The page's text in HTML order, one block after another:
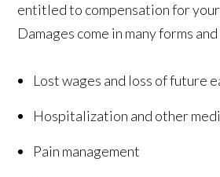
entitled to compensation for your
Damages come in many forms
Lost wages and loss of future
Hospitalization and other
Pain management